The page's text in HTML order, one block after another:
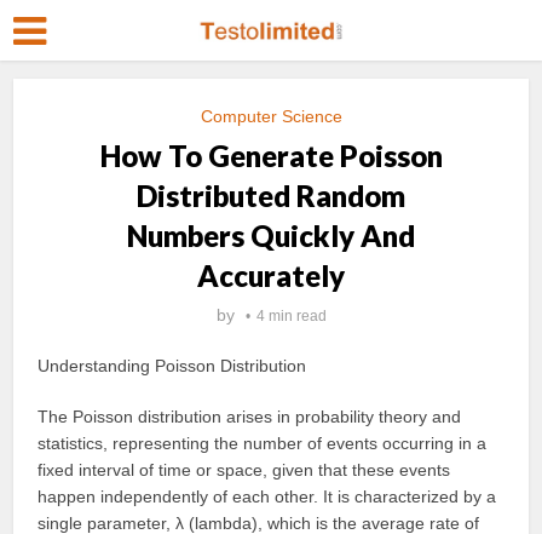
Computer Science
How To Generate Poisson
Distributed Random
Numbers Quickly And
Accurately
by 4 min read
Understanding Poisson Distribution
The Poisson distribution arises in probability theory and
statistics, representing the number of events occurring in a
fixed interval of time or space, given that these events
happen independently of each other. It is characterized by a
single parameter, λ (lambda), which is the average rate of